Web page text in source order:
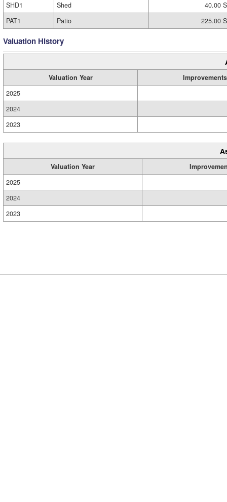
SHD1
Shed
40.00
PAT1
Patio 225.00
Valuation History
Valuation Year
Improvements
2025
2024
2023
Valuation Year
2025
2024
2023